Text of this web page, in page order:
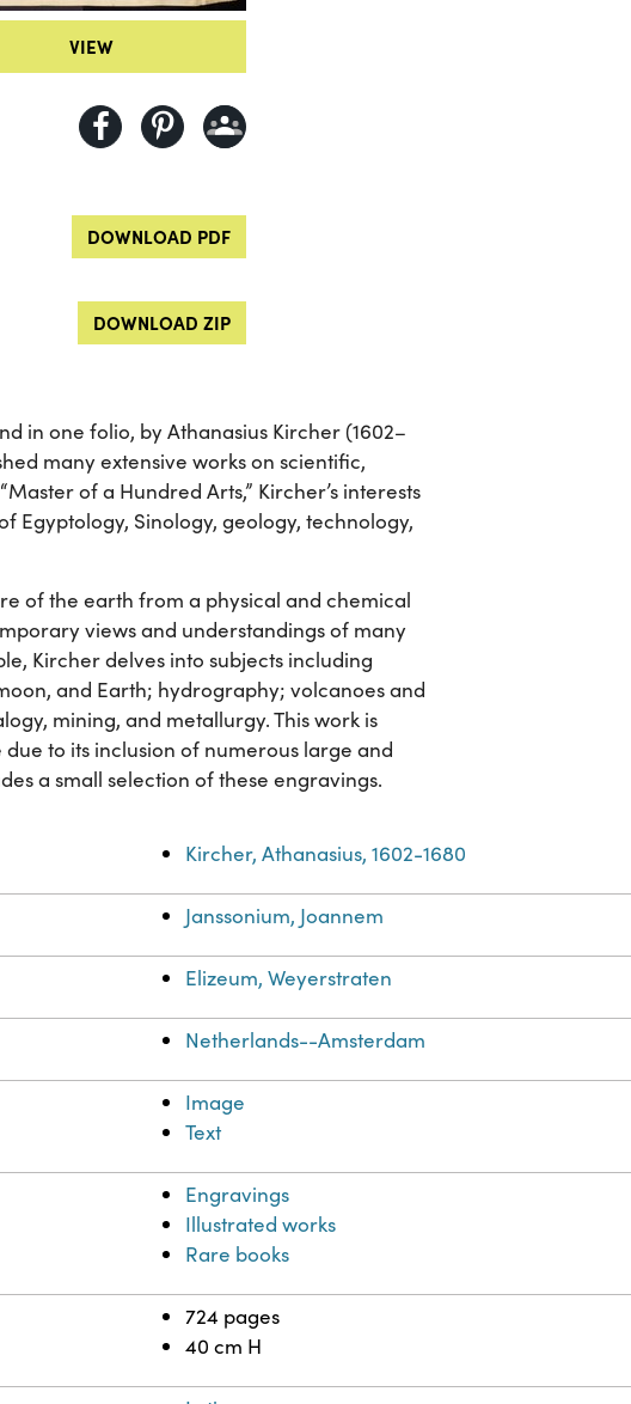
VIEW
DOWNLOAD PDF
DOWNLOAD ZIP
in one folio, by Athanasius Kircher (1602–
many extensive works on scientific,
of a Hundred Arts,” Kircher’s interests
Egyptology, Sinology, geology, technology,
of the earth from a physical and chemical
views and understandings of many
Kircher delves into subjects including
and Earth; hydrography; volcanoes and
mining, and metallurgy. This work is
to its inclusion of numerous large and
a small selection of these engravings.
Kircher, Athanasius, 1602-1680
Janssonium, Joannem
Elizeum, Weyerstraten
Netherlands--Amsterdam
Image
Text
Engravings
Illustrated works
Rare books
724 pages
40 cm H